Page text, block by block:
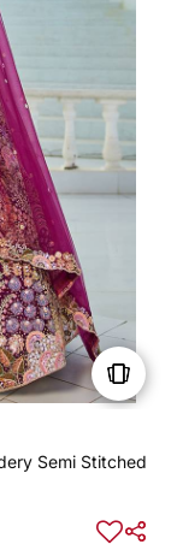
Semi Stitched